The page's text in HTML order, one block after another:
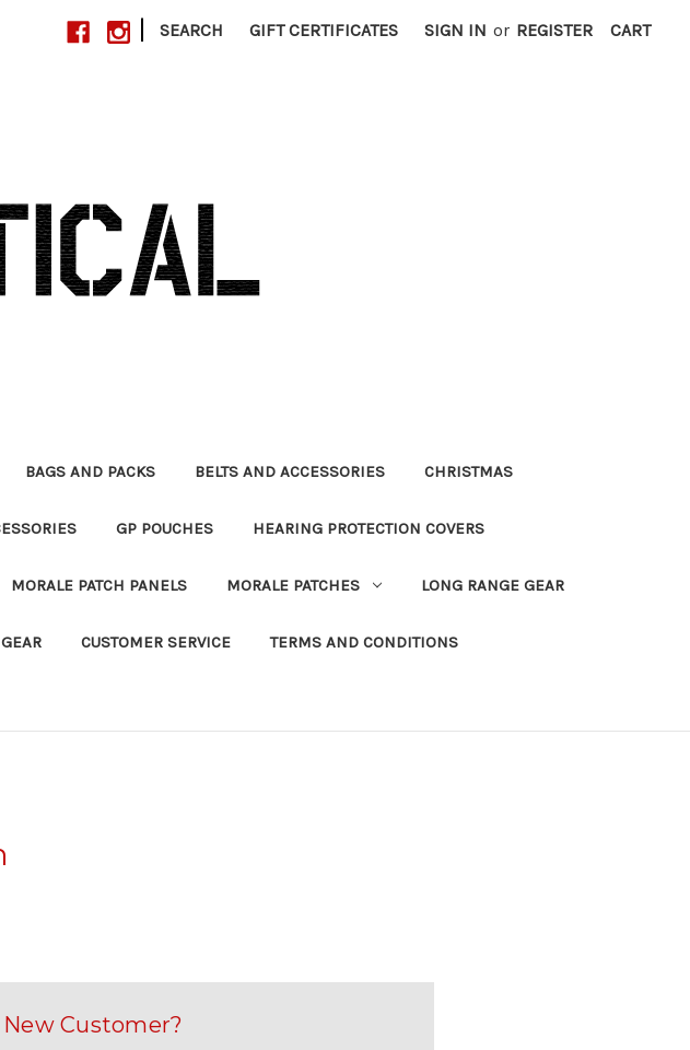
| SEARCH GIFT CERTIFICATES SIGN IN or REGISTER CART
BAGS AND PACKS BELTS AND ACCESSORIES CHRISTMAS
GP POUCHES HEARING PROTECTION COVERS
MORALE PATCH PANELS MORALE PATCHES LONG RANGE GEAR
CUSTOMER SERVICE TERMS AND CONDITIONS
New Customer?